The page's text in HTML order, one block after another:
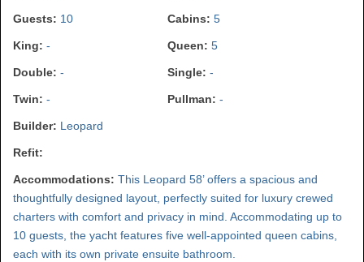
Guests: 10 Cabins: 5
King: - Queen: 5
Double: - Single: -
Twin: - Pullman: -
Builder: Leopard
Refit:
Accommodations: This Leopard 58’ offers a spacious and
thoughtfully designed layout, perfectly suited for luxury crewed
charters with comfort and privacy in mind. Accommodating up to
10 guests, the yacht features five well-appointed queen cabins,
each with its own private ensuite bathroom.